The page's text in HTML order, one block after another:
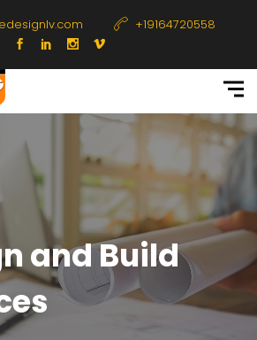
+19164720558
and Build